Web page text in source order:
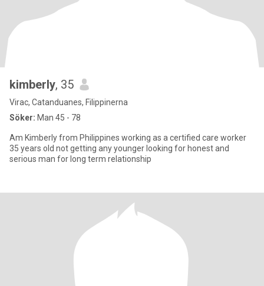
kimberly, 35
Virac, Catanduanes, Filippinerna
Söker: Man 45 - 78
Am Kimberly from Philippines working as a certified care worker
35 years old not getting any younger looking for honest and
serious man for long term relationship